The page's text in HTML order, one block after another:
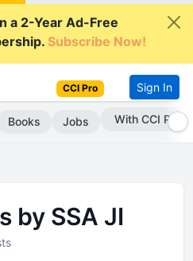
a 2-Year Ad-Free
Subscribe Now!
CCI Pro Sign In
Books Jobs With CCI Pro
by SSA JI